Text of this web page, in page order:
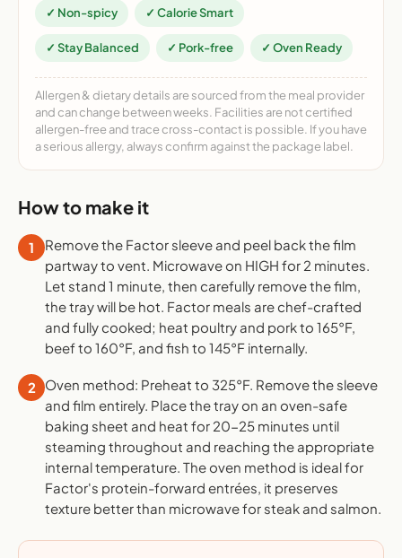
✓ Non-spicy ✓ Calorie Smart
✓ Stay Balanced ✓ Pork-free ✓ Oven Ready
Allergen & dietary details are sourced from the meal provider
and can change between weeks. Facilities are not certified
allergen-free and trace cross-contact is possible. If you have
a serious allergy, always confirm against the package label.
How to make it
1
Remove the Factor sleeve and peel back the film
partway to vent. Microwave on HIGH for 2 minutes.
Let stand 1 minute, then carefully remove the film,
the tray will be hot. Factor meals are chef-crafted
and fully cooked; heat poultry and pork to 165°F,
beef to 160°F, and fish to 145°F internally.
2
Oven method: Preheat to 325°F. Remove the sleeve
and film entirely. Place the tray on an oven-safe
baking sheet and heat for 20-25 minutes until
steaming throughout and reaching the appropriate
internal temperature. The oven method is ideal for
Factor's protein-forward entrées, it preserves
texture better than microwave for steak and salmon.